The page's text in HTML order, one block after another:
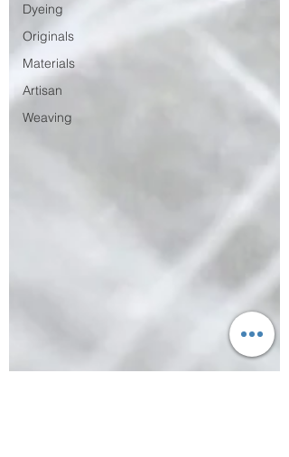
Dyeing
Originals
Materials
Artisan
Weaving